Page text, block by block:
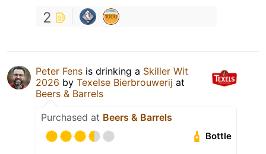
2
Peter Fens is drinking a Skiller Wit
2026 by Texelse Bierbrouwerij at
Beers & Barrels
Purchased at Beers & Barrels
Bottle